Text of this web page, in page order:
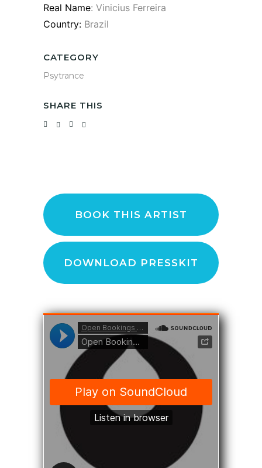
Real Name: Vinicius Ferreira
Country: Brazil
CATEGORY
Psytrance
SHARE THIS
BOOK THIS ARTIST
DOWNLOAD PRESSKIT